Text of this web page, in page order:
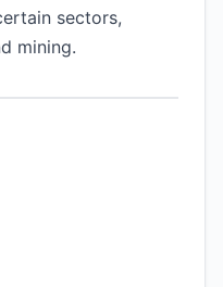
sectors,
mining.